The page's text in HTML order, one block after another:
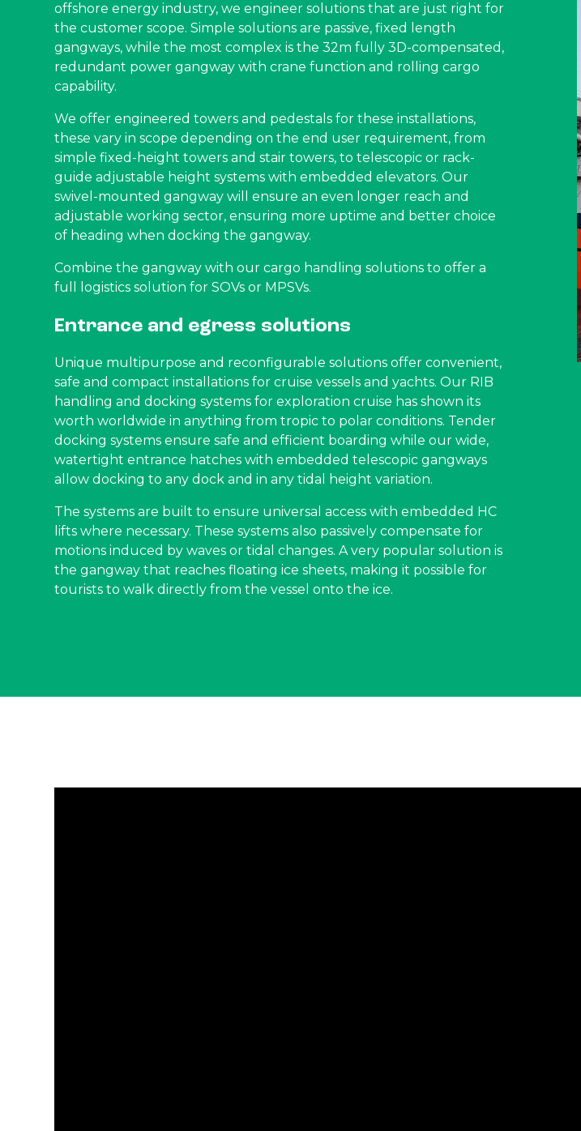
offshore energy industry, we engineer solutions that are just right for
the customer scope. Simple solutions are passive, fixed length
gangways, while the most complex is the 32m fully 3D-compensated,
redundant power gangway with crane function and rolling cargo
capability.
We offer engineered towers and pedestals for these installations,
these vary in scope depending on the end user requirement, from
simple fixed-height towers and stair towers, to telescopic or rack-
guide adjustable height systems with embedded elevators. Our
swivel-mounted gangway will ensure an even longer reach and
adjustable working sector, ensuring more uptime and better choice
of heading when docking the gangway.
Combine the gangway with our cargo handling solutions to offer a
full logistics solution for SOVs or MPSVs.
Entrance and egress solutions
Unique multipurpose and reconfigurable solutions offer convenient,
safe and compact installations for cruise vessels and yachts. Our RIB
handling and docking systems for exploration cruise has shown its
worth worldwide in anything from tropic to polar conditions. Tender
docking systems ensure safe and efficient boarding while our wide,
watertight entrance hatches with embedded telescopic gangways
allow docking to any dock and in any tidal height variation.
The systems are built to ensure universal access with embedded HC
lifts where necessary. These systems also passively compensate for
motions induced by waves or tidal changes. A very popular solution is
the gangway that reaches floating ice sheets, making it possible for
tourists to walk directly from the vessel onto the ice.